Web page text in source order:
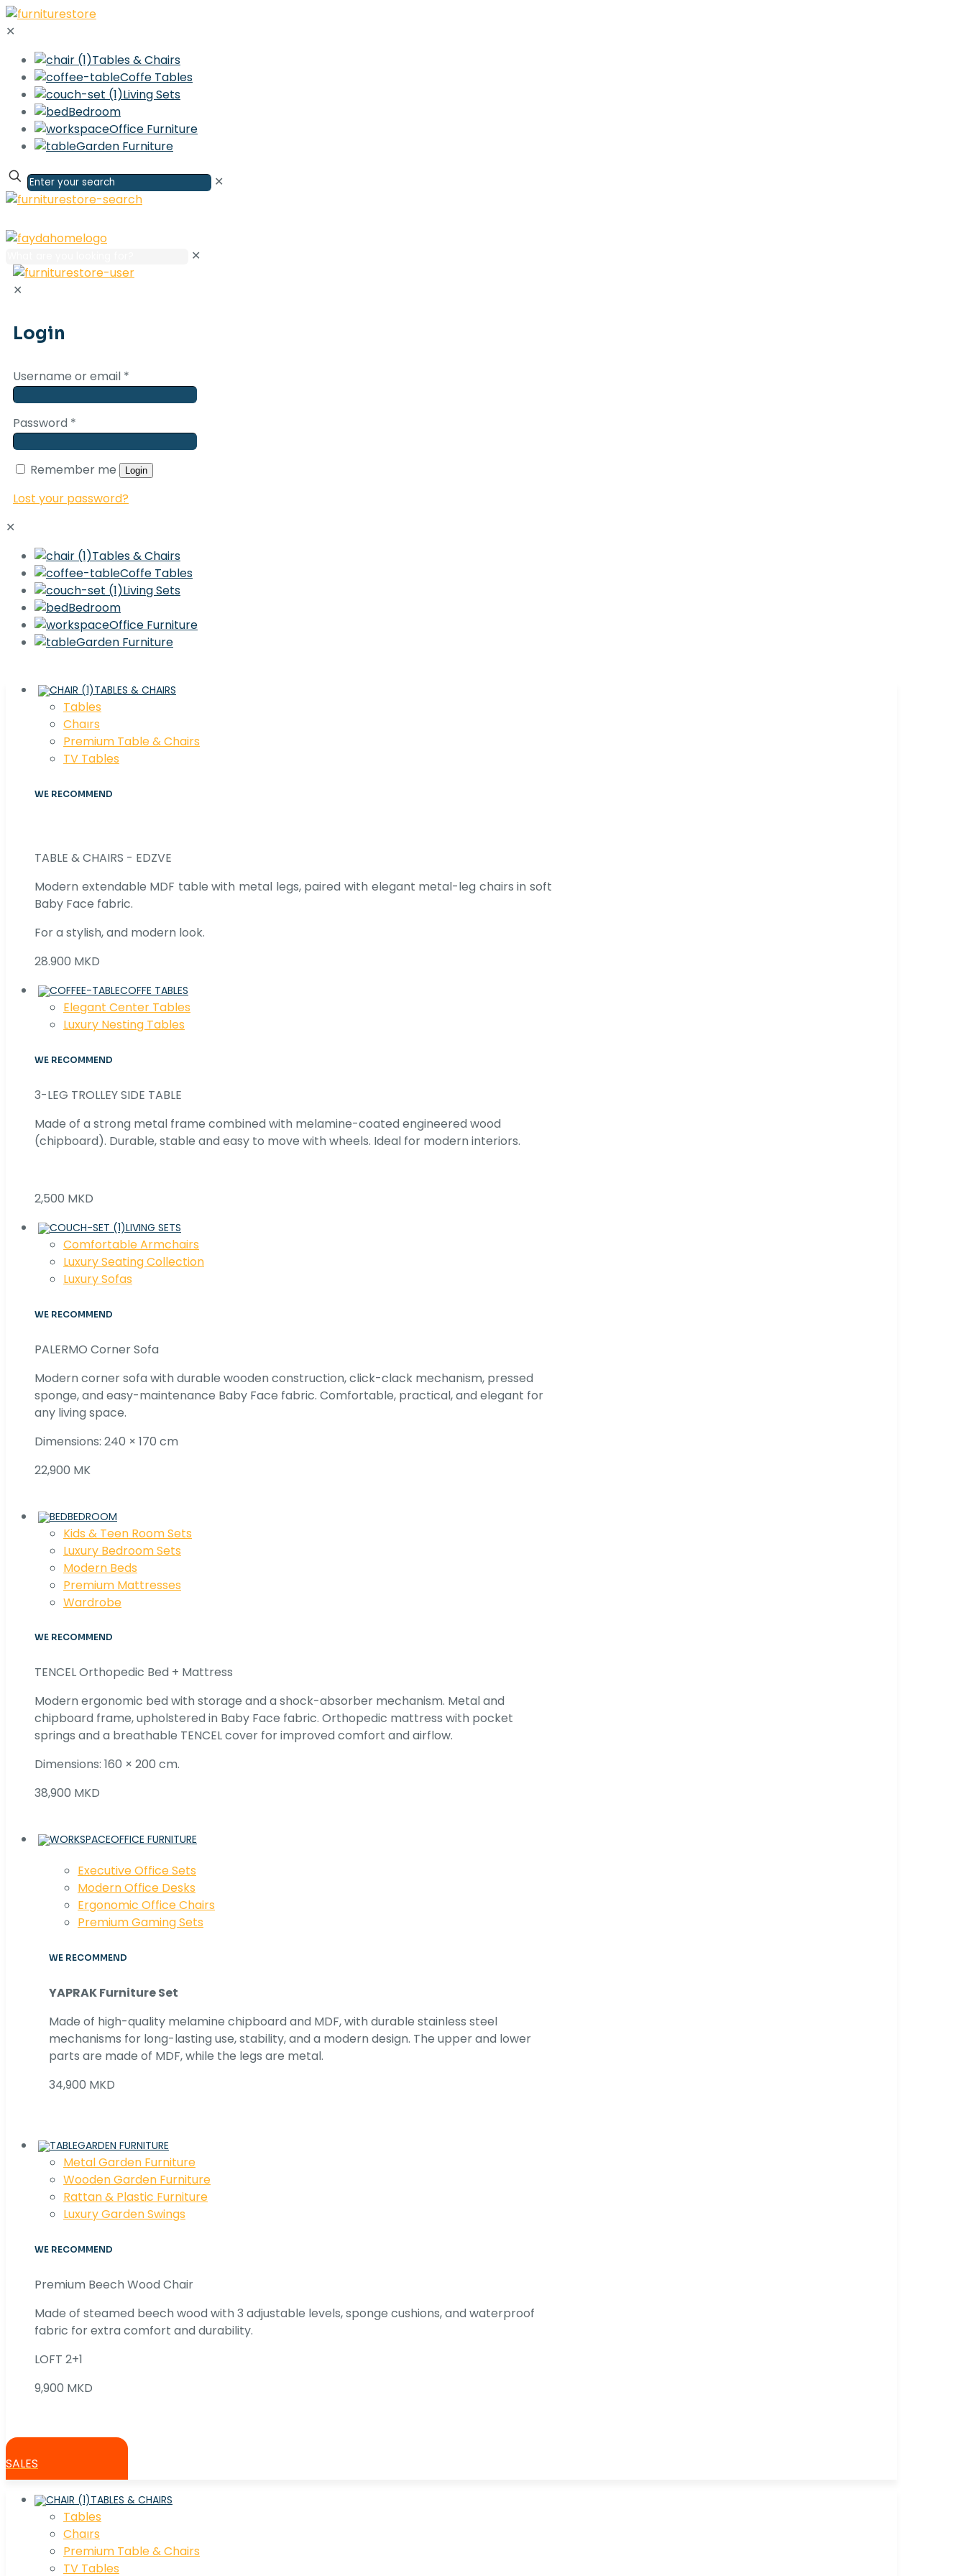
✕
Tables & Chairs
Coffe Tables
Living Sets
Bedroom
Office Furniture
Garden Furniture
✕
✕
✕
Login
Username or email *
Password *
Remember me Login
Lost your password?
✕
Tables & Chairs
Coffe Tables
Living Sets
Bedroom
Office Furniture
Garden Furniture
TABLES & CHAIRS
Tables
Chaırs
Premium Table & Chairs
TV Tables
WE RECOMMEND
TABLE & CHAIRS - EDZVE
Modern extendable MDF table with metal legs, paired with elegant metal-leg chairs in soft
Baby Face fabric.
For a stylish, and modern look.
28.900 MKD
COFFE TABLES
Elegant Center Tables
Luxury Nesting Tables
WE RECOMMEND
3-LEG TROLLEY SIDE TABLE
Made of a strong metal frame combined with melamine-coated engineered wood
(chipboard). Durable, stable and easy to move with wheels. Ideal for modern interiors.
2,500 MKD
LIVING SETS
Comfortable Armchairs
Luxury Seating Collection
Luxury Sofas
WE RECOMMEND
PALERMO Corner Sofa
Modern corner sofa with durable wooden construction, click-clack mechanism, pressed
sponge, and easy-maintenance Baby Face fabric. Comfortable, practical, and elegant for
any living space.
Dimensions: 240 × 170 cm
22,900 MK
BEDROOM
Kids & Teen Room Sets
Luxury Bedroom Sets
Modern Beds
Premium Mattresses
Wardrobe
WE RECOMMEND
TENCEL Orthopedic Bed + Mattress
Modern ergonomic bed with storage and a shock-absorber mechanism. Metal and
chipboard frame, upholstered in Baby Face fabric. Orthopedic mattress with pocket
springs and a breathable TENCEL cover for improved comfort and airflow.
Dimensions: 160 × 200 cm.
38,900 MKD
OFFICE FURNITURE
Executive Office Sets
Modern Office Desks
Ergonomic Office Chairs
Premium Gaming Sets
WE RECOMMEND
YAPRAK Furniture Set
Made of high-quality melamine chipboard and MDF, with durable stainless steel
mechanisms for long-lasting use, stability, and a modern design. The upper and lower
parts are made of MDF, while the legs are metal.
34,900 MKD
GARDEN FURNITURE
Metal Garden Furniture
Wooden Garden Furniture
Rattan & Plastic Furniture
Luxury Garden Swings
WE RECOMMEND
Premium Beech Wood Chair
Made of steamed beech wood with 3 adjustable levels, sponge cushions, and waterproof
fabric for extra comfort and durability.
LOFT 2+1
9,900 MKD
SALES
TABLES & CHAIRS
Tables
Chaırs
Premium Table & Chairs
TV Tables